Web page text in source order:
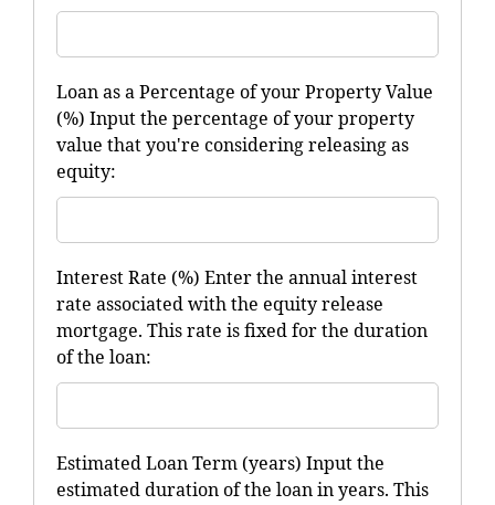
Loan as a Percentage of your Property Value
(%) Input the percentage of your property
value that you're considering releasing as
equity:
Interest Rate (%) Enter the annual interest
rate associated with the equity release
mortgage. This rate is fixed for the duration
of the loan:
Estimated Loan Term (years) Input the
estimated duration of the loan in years. This